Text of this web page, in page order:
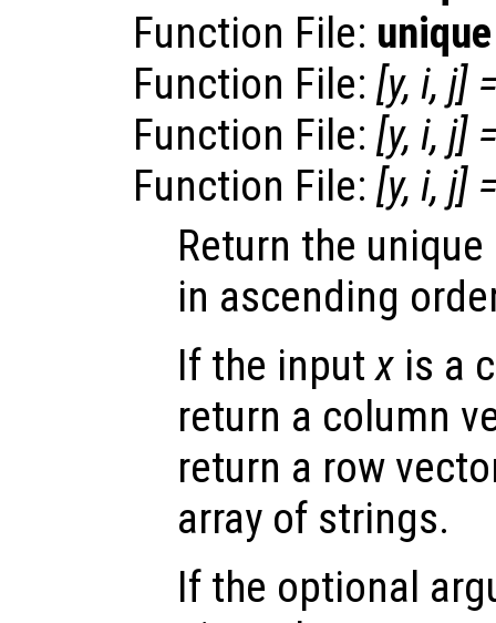
Function File: unique
Function File: [y, i, j]
Function File: [y, i, j]
Function File: [y, i, j]
Return the
in ascending
If the inputx is a
return a column
return a row
array of strings.
If the optional